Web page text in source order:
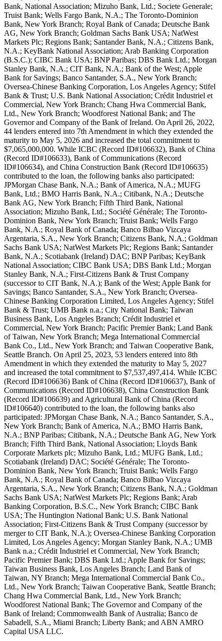
Bank, National Association; Mizuho Bank, Ltd.; Societe Generale;
Truist Bank; Wells Fargo Bank, N.A.; The Toronto-Dominion
Bank, New York Branch; Royal Bank of Canada; Deutsche Bank
AG, New York Branch; Goldman Sachs Bank USA; NatWest
Markets Plc; Regions Bank; Santander Bank, N.A.; Citizens Bank,
N.A.; KeyBank National Association; Arab Banking Corporation
(B.S.C.); CIBC Bank USA; BNP Paribas; DBS Bank Ltd.; Morgan
Stanley Bank, N.A.; CIT Bank, N.A.; Bank of the West; Apple
Bank for Savings; Banco Santander, S.A., New York Branch;
Oversea-Chinese Banking Corporation, Los Angeles Agency; Stifel
Bank & Trust; U.S. Bank National Association; Crédit Industriel et
Commercial, New York Branch; Chang Hwa Commercial Bank,
Ltd., New York Branch; Woodforest National Bank; and The
Governor and Company of the Bank of Ireland. On April 26, 2022,
44 lenders entered into 7th Amendment in which they extended the
maturity to May 5, 2026 and increased the total commitment to
$7,065,000,000. While ICBC (Record ID#106632), Bank of China
(Record ID#106633), Bank of Communications (Record
ID#106634), and China Construction Bank (Record ID#106635)
contributed to the loan, the following banks also participated:
JPMorgan Chase Bank, N.A.; Bank of America, N.A.; MUFG
Bank, Ltd.; BMO Harris Bank, N.A.; Citibank, N.A.; Deutsche
Bank AG, New York Branch; Fifth Third Bank, National
Association; Mizuho Bank, Ltd.; Société Générale; The Toronto-
Dominion Bank, New York Branch; Truist Bank; Wells Fargo
Bank, N.A.; Royal Bank of Canada; Banco Bilbao Vizcaya
Argentaria, S.A., New York Branch; Citizens Bank, N.A.; Goldman
Sachs Bank USA; NatWest Markets Plc; Regions Bank; Santander
Bank, N.A.; Scotiabank (Ireland) DAC; BNP Paribas; KeyBank
National Association; CIBC Bank USA; DBS Bank Ltd.; Morgan
Stanley Bank, N.A.; First-Citizens Bank & Trust Company
(successor to CIT Bank, N.A.); Bank of the West; Apple Bank for
Savings; Banco Santander, S.A., New York Branch; Oversea-
Chinese Banking Corporation Limited, Los Angeles Agency; Stifel
Bank & Trust; UMB Bank n.a.; City National Bank; Taiwan
Business Bank, Los Angeles Branch; Crédit Industriel et
Commercial, New York Branch; Pacific Premier Bank; Land Bank
of Taiwan, New York Branch; Mega International Commercial
Bank Co., Ltd., New York Branch; and Taiwan Cooperative Bank,
Seattle Branch. On April 25, 2023, 53 lenders entered into 8th
Amendment in which they extended the maturity to May 5, 2027
and increased the total commitment to $7,537,497,414. While ICBC
(Record ID#106636) Bank of China (Record ID#106637), Bank of
Communications (Record ID#106638), China Construction Bank
(Record ID#106639) and Agricultural Bank of China (Record
ID#106640) contributed to the loan, the following banks also
participated: JPMorgan Chase Bank, N.A.; Banco Santander, S.A.,
New York Branch; Bank of America, N.A.; BMO Harris Bank,
N.A.; BNP Paribas; Citibank, N.A.; Deutsche Bank AG, New York
Branch; Fifth Third Bank, National Association; Lloyds Bank
Corporate Markets plc; Mizuho Bank, Ltd.; MUFG Bank, Ltd.;
Scotiabank (Ireland) DAC; Société Générale; The Toronto-
Dominion Bank, New York Branch; Truist Bank; Wells Fargo
Bank, N.A.; Royal Bank of Canada; Banco Bilbao Vizcaya
Argentaria, S.A., New York Branch; Citizens Bank, N.A.; Goldman
Sachs Bank USA; NatWest Markets Plc; Regions Bank; Arab
Banking Corporation, B.S.C., New York Branch; CIBC Bank
USA; The Huntington National Bank; U.S. Bank National
Association; First-Citizens Bank & Trust Company (successor by
merger to CIT Bank, N.A.); Oversea-Chinese Banking Corporation
Limited, Los Angeles Agency; Morgan Stanley Bank, N.A.; UMB
Bank n.a.; Crédit Industriel et Commercial, New York Branch;
Pacific Premier Bank; DBS Bank Ltd.; Apple Bank for Savings;
Taiwan Business Bank, Los Angeles Branch; Land Bank of
Taiwan, NY Branch; Mega International Commercial Bank Co.,
Ltd., New York Branch; Taiwan Cooperative Bank, Seattle Branch;
Chang Hwa Commercial Bank, Ltd., New York Branch;
Woodforest National Bank; The Governor and Company of the
Bank of Ireland; Commonwealth Bank of Australia; Banco de
Sabadell, S.A., Miami Branch; Liberty Bank; and ABN AMRO
Capital USA LLC.